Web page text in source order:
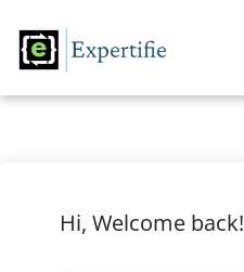
Hi, Welcome back!